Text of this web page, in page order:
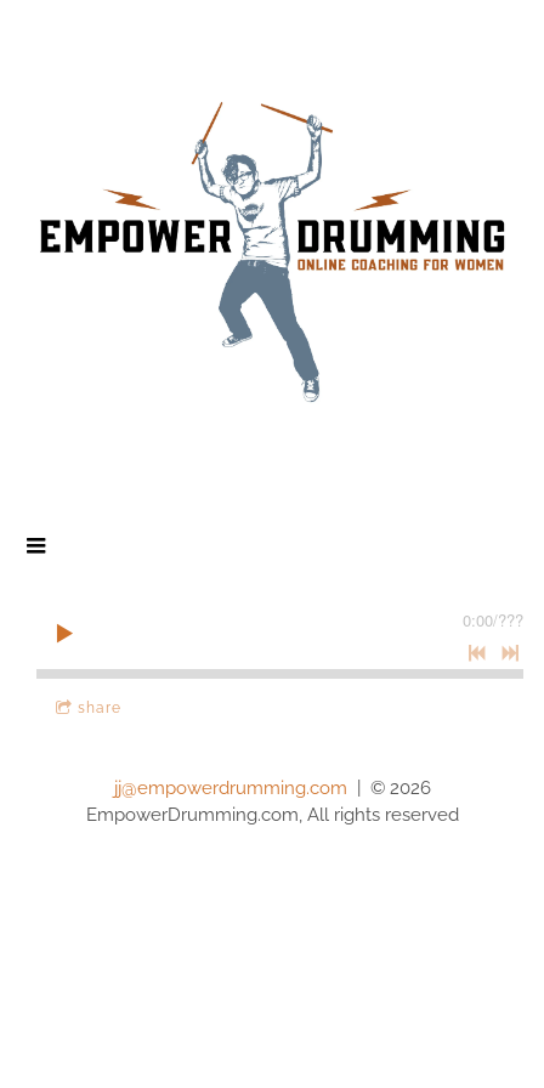
0:00/???
share
jj@empowerdrumming.com | © 2026
EmpowerDrumming.com, All rights reserved